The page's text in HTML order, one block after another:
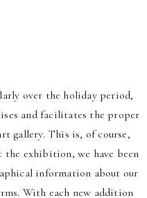
over the holiday period,
and facilitates the proper
gallery. This is, of course,
the exhibition, we have been
information about our
With each new addition